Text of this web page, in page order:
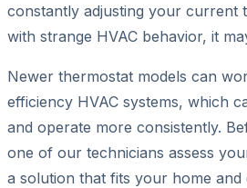
constantly adjusting your current
with strange HVAC behavior, it
Newer thermostat models can
efficiency HVAC systems, which
and operate more consistently.
one of our technicians assess
a solution that fits your home and